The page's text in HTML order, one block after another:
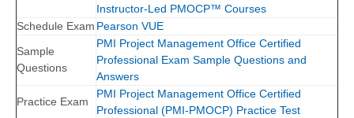
Instructor-Led PMOCP™ Courses
Schedule Exam Pearson VUE
Sample
Questions
PMI Project Management Office Certified
Professional Exam Sample Questions and
Answers
Practice Exam
PMI Project Management Office Certified
Professional (PMI-PMOCP) Practice Test